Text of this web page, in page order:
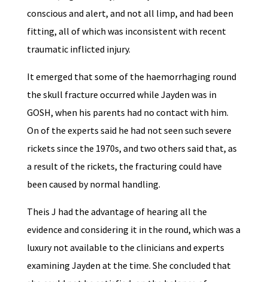
conscious and alert, and not all limp, and had been
fitting, all of which was inconsistent with recent
traumatic inflicted injury.
It emerged that some of the haemorrhaging round
the skull fracture occurred while Jayden was in
GOSH, when his parents had no contact with him.
On of the experts said he had not seen such severe
rickets since the 1970s, and two others said that, as
a result of the rickets, the fracturing could have
been caused by normal handling.
Theis J had the advantage of hearing all the
evidence and considering it in the round, which was a
luxury not available to the clinicians and experts
examining Jayden at the time. She concluded that